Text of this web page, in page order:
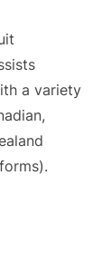
a variety